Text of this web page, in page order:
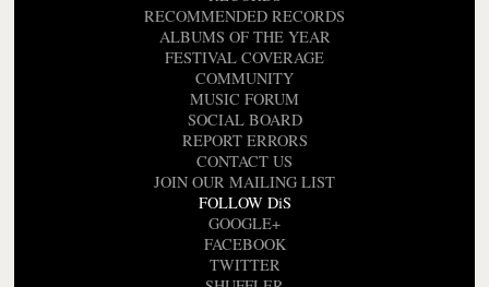
RECOMMENDED RECORDS
ALBUMS OF THE YEAR
FESTIVAL COVERAGE
COMMUNITY
MUSIC FORUM
SOCIAL BOARD
REPORT ERRORS
CONTACT US
JOIN OUR MAILING LIST
FOLLOW DiS
GOOGLE+
FACEBOOK
TWITTER